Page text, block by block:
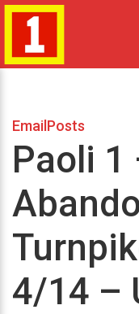
EmailPosts
Paoli 1
4/14 –